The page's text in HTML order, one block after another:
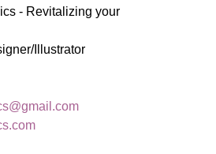
- Revitalizing your
Illustrator